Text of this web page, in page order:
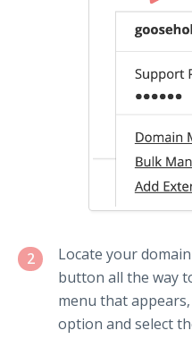
2
Locate your
button all the way
menu that
option and select